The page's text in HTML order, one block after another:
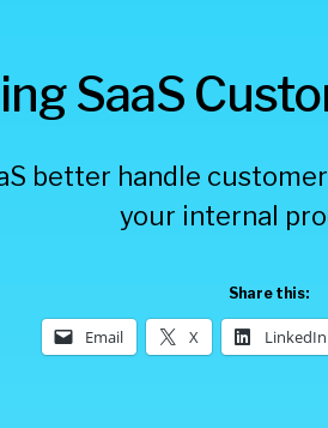
SaaS
better handle
your internal
Share this:
Email X LinkedIn